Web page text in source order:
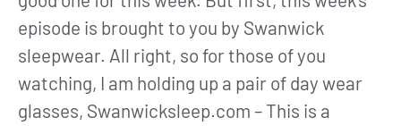
episode is brought to you by Swanwick
sleepwear. All right, so for those of you
watching, I am holding up a pair of day wear
glasses, Swanwicksleep.com – This is a